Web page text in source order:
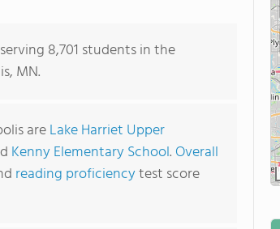
8,701 students in the
MN.
areLake Harriet Upper
Kenny Elementary School. Overall
reading proficiencytest score